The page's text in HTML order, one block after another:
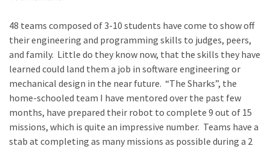
48 teams composed of 3-10 students have come to show off
their engineering and programming skills to judges, peers,
and family. Little do they know now, that the skills they have
learned could land them a job in software engineering or
mechanical design in the near future. “The Sharks”, the
home-schooled team I have mentored over the past few
months, have prepared their robot to complete 9 out of 15
missions, which is quite an impressive number. Teams have a
stab at completing as many missions as possible during a 2